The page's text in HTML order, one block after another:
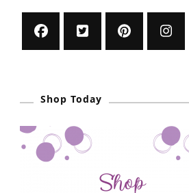
Shop Today